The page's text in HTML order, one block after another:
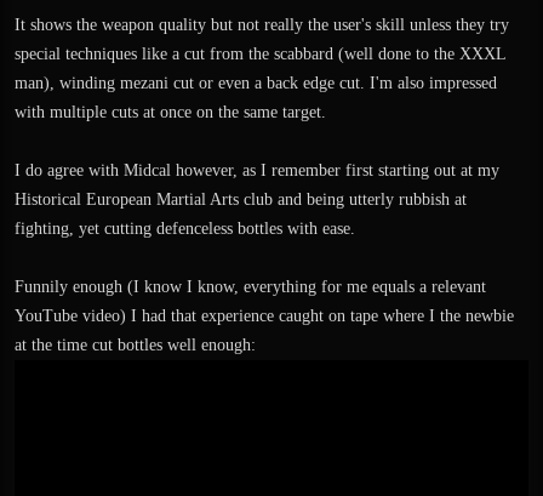
It shows the weapon quality but not really the user's skill unless they try
special techniques like a cut from the scabbard (well done to the XXXL
man), winding mezani cut or even a back edge cut. I'm also impressed
with multiple cuts at once on the same target.
I do agree with Midcal however, as I remember first starting out at my
Historical European Martial Arts club and being utterly rubbish at
fighting, yet cutting defenceless bottles with ease.
Funnily enough (I know I know, everything for me equals a relevant
YouTube video) I had that experience caught on tape where I the newbie
at the time cut bottles well enough: